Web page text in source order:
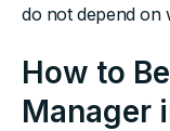
do not depend on
How to
Manager